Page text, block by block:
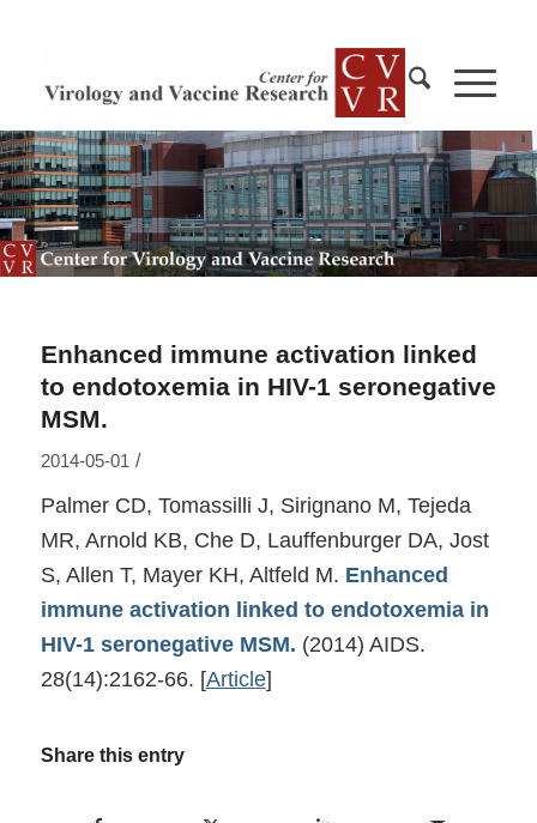
Enhanced immune activation linked
to endotoxemia in HIV-1 seronegative
MSM.
2014-05-01 /
Palmer CD, Tomassilli J, Sirignano M, Tejeda
MR, Arnold KB, Che D, Lauffenburger DA, Jost
S, Allen T, Mayer KH, Altfeld M. Enhanced
immune activation linked to endotoxemia in
HIV-1 seronegative MSM. (2014) AIDS.
28(14):2162-66. [Article]
Share this entry